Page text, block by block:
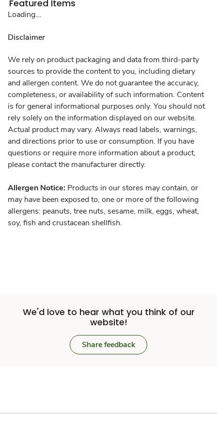
Featured Items
Loading...
Disclaimer
We rely on product packaging and data from third-party
sources to provide the content to you, including dietary
and allergen content. We do not guarantee the accuracy,
completeness, or availability of such information. Content
is for general informational purposes only. You should not
rely solely on the information displayed on our website.
Actual product may vary. Always read labels, warnings,
and directions prior to use or consumption. If you have
questions or require more information about a product,
please contact the manufacturer directly.
Allergen Notice: Products in our stores may contain, or
may have been exposed to, one or more of the following
allergens: peanuts, tree nuts, sesame, milk, eggs, wheat,
soy, fish and crustacean shellfish.
We'd love to hear what you think of our
website!
Share feedback